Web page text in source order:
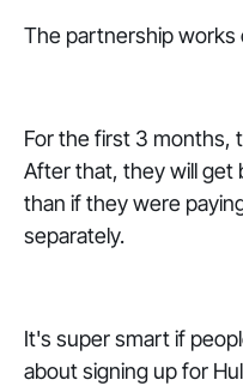
The partnership
For the first 3 months,
After that, they will get
than if they were
separately.
It's super smart if
about signing up for